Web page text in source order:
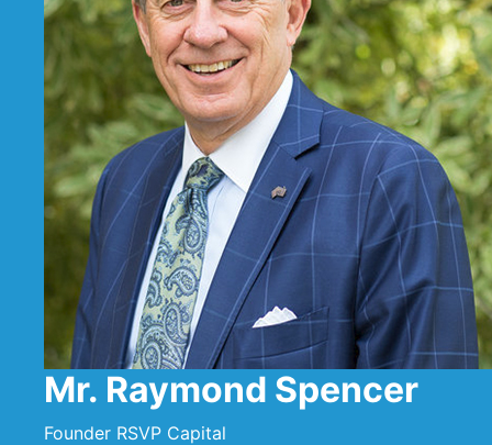
Mr. Raymond Spencer
Founder RSVP Capital